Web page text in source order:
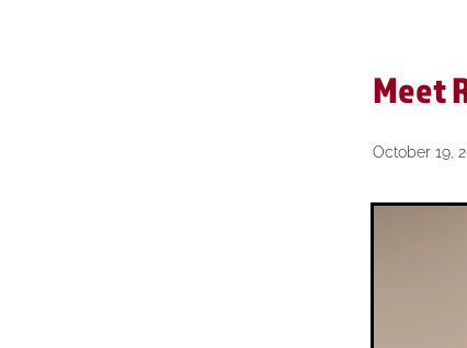
Meet
October 19,